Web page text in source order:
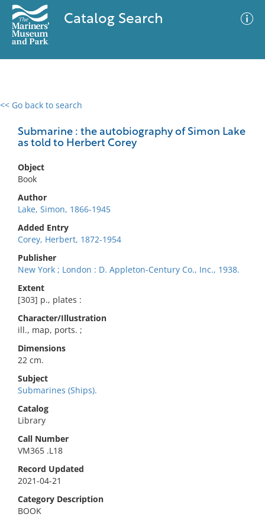
Catalog Search
<< Go back to search
Submarine : the autobiography of Simon Lake
as told to Herbert Corey
Object
Book
Author
Lake, Simon, 1866-1945
Added Entry
Corey, Herbert, 1872-1954
Publisher
New York ; London : D. Appleton-Century Co., Inc., 1938.
Extent
[303] p., plates :
Character/Illustration
ill., map, ports. ;
Dimensions
22 cm.
Subject
Submarines (Ships).
Catalog
Library
Call Number
VM365 .L18
Record Updated
2021-04-21
Category Description
BOOK
0 results